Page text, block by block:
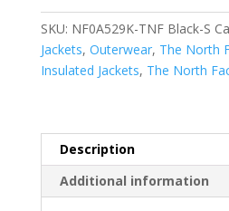
Jacket.
NF0A529K
SKU: NF0A529K-TNF Black-S
Jackets, Outerwear, The North
Insulated Jackets, The North
Description
Additional information